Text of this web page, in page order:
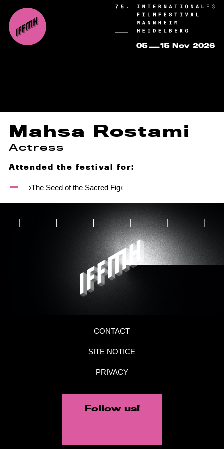
Mahsa Rostami
Actress
Attended the festival for:
›The Seed of the Sacred Fig‹
CONTACT
SITE NOTICE
PRIVACY
Follow us!